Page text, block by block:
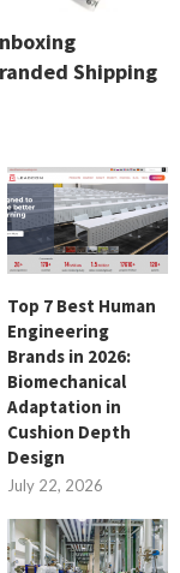
Shipping
Top 7 Best Human
Engineering
Brands in 2026:
Biomechanical
Adaptation in
Cushion Depth
Design
July 22, 2026